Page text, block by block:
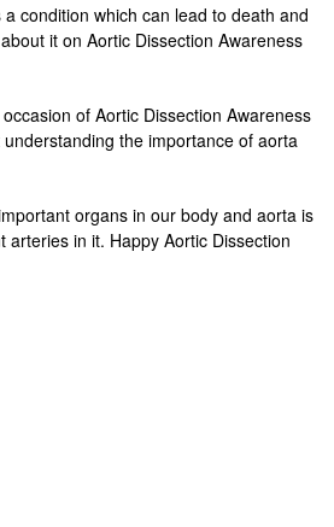
condition which can lead to death and
it on Aortic Dissection Awareness
of Aortic Dissection Awareness
the importance of aorta
organs in our body and aorta is
arteries in it. Happy Aortic Dissection